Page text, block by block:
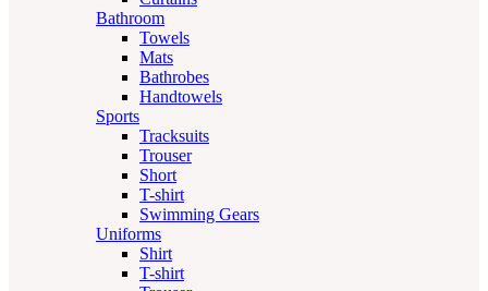
Bathroom
Towels
Mats
Bathrobes
Handtowels
Sports
Tracksuits
Trouser
Short
T-shirt
Swimming Gears
Uniforms
Shirt
T-shirt